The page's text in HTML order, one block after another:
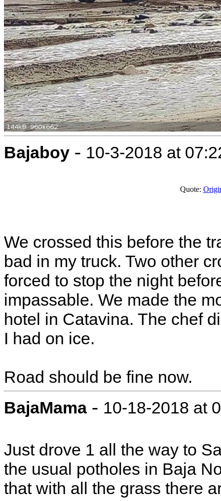
Bajaboy - 10-3-2018 at
Quote:
We crossed this before the
bad in my truck. Two other
forced to stop the night
impassable. We made the
hotel in Catavina. The chef
I had on ice.
Road should be fine now.
BajaMama- 10-18-2018 at
Just drove 1 all the way to
the usual potholes in Baja
that with all the grass there